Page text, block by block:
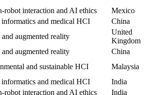
robot interaction and AI ethics Mexico
and medical HCI China
augmented reality
United
Kingdom
augmented reality China
and sustainable HCI Malaysia
and medical HCI India
robot interaction and AI ethics India